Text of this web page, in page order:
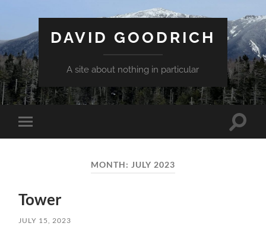
DAVID GOODRICH
A site about nothing in particular
Toggle
mobile
Toggle
MONTH: JULY 2023
Tower
JULY 15, 2023